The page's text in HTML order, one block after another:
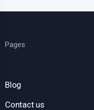
Pages
Blog
Contact us